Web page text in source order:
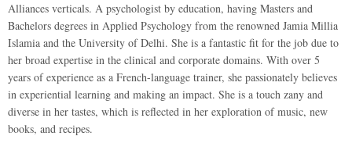
Alliances verticals. A psychologist by education, having Masters and
Bachelors degrees in Applied Psychology from the renowned Jamia Millia
Islamia and the University of Delhi. She is a fantastic fit for the job due to
her broad expertise in the clinical and corporate domains. With over 5
years of experience as a French-language trainer, she passionately believes
in experiential learning and making an impact. She is a touch zany and
diverse in her tastes, which is reflected in her exploration of music, new
books, and recipes.